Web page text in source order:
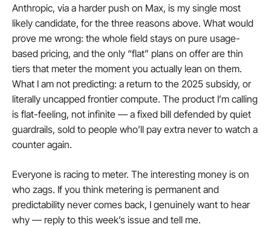
Anthropic, via a harder push on Max, is my single most
likely candidate, for the three reasons above. What would
prove me wrong: the whole field stays on pure usage-
based pricing, and the only “flat” plans on offer are thin
tiers that meter the moment you actually lean on them.
What I am not predicting: a return to the 2025 subsidy, or
literally uncapped frontier compute. The product I’m calling
is flat-feeling, not infinite — a fixed bill defended by quiet
guardrails, sold to people who’ll pay extra never to watch a
counter again.
Everyone is racing to meter. The interesting money is on
who zags. If you think metering is permanent and
predictability never comes back, I genuinely want to hear
why — reply to this week’s issue and tell me.